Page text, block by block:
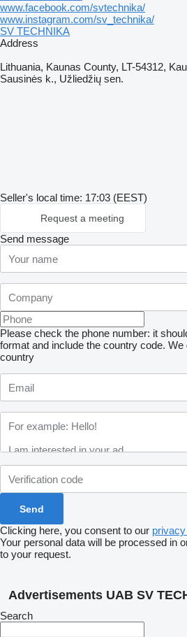
www.facebook.com/svtechnika/
www.instagram.com/sv_technika/
SV TECHNIKA
Address
Lithuania, Kaunas County, LT-54312,
Sausinės k., Užliedžių sen.
Seller's local time: 17:03 (EEST)
Request a meeting
Send message
Please check the phone number: it
format and include the country code. We
country
Clicking here, you consent to our
Your personal data will be processed in
to your request.
Advertisements UAB SV
Search